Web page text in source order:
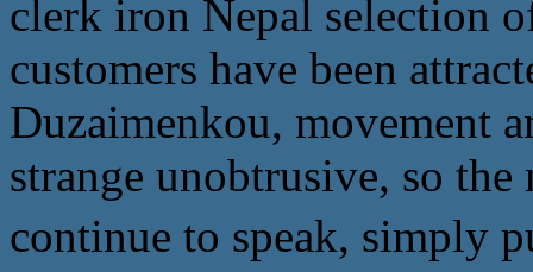
clerk iron Nepal selection
customers have been
Duzaimenkou, movement
strange unobtrusive, so
continue to speak,